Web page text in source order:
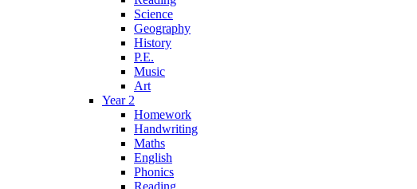
Science
Geography
History
P.E.
Music
Art
Year 2
Homework
Handwriting
Maths
English
Phonics
Reading